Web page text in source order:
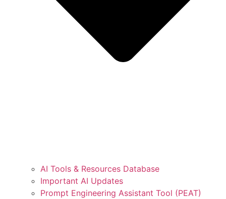
AI Tools & Resources Database
Important AI Updates
Prompt Engineering Assistant Tool (PEAT)